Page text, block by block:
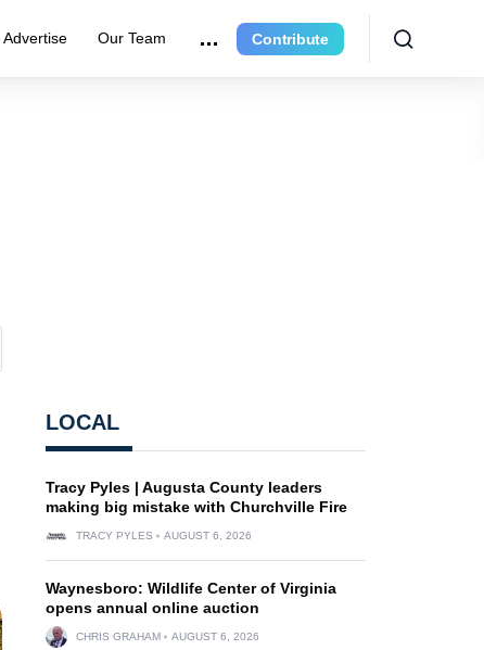
Advertise Our Team Contribute
LOCAL
Tracy Pyles | Augusta County leaders
making big mistake with Churchville Fire
TRACY PYLES AUGUST 6, 2026
Waynesboro: Wildlife Center of Virginia
opens annual online auction
CHRIS GRAHAM AUGUST 6, 2026